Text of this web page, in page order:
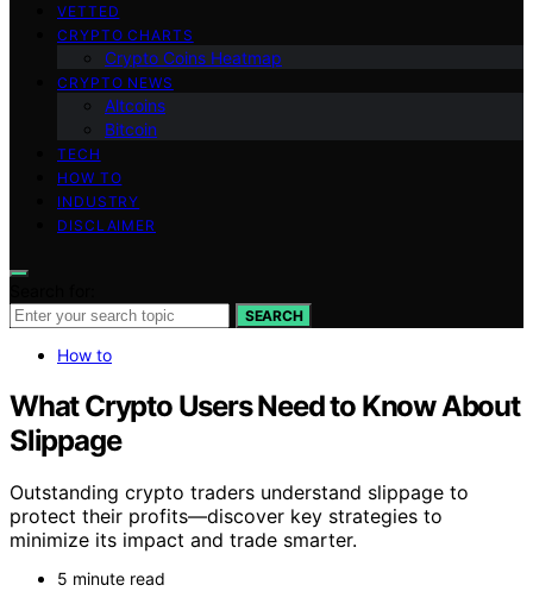
VETTED
CRYPTO CHARTS
Crypto Coins Heatmap
CRYPTO NEWS
Altcoins
Bitcoin
TECH
HOW TO
INDUSTRY
DISCLAIMER
SEARCH
How to
What Crypto Users Need to Know About
Slippage
Outstanding crypto traders understand slippage to
protect their profits—discover key strategies to
minimize its impact and trade smarter.
5 minute read